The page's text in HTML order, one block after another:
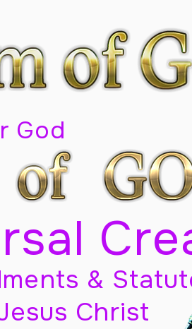
God
&
Christ